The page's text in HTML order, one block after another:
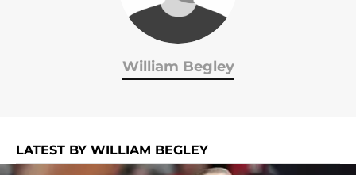
William Begley
LATEST BY WILLIAM BEGLEY